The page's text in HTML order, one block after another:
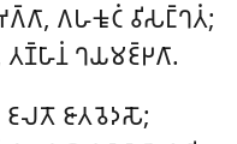
𑀕𑀳𑀓𑀽𑀝𑀁 𑀯𑀺𑀲𑀗𑁆𑀔𑀢𑀁;
𑀢𑀡𑁆𑀳𑀸𑀦𑀁 𑀔𑀬𑀫𑀚𑁆𑀛𑀕𑀸.
𑀚𑀮𑀢𑁄 𑀚𑀸𑀢𑀯𑁂𑀤𑀲𑁄;